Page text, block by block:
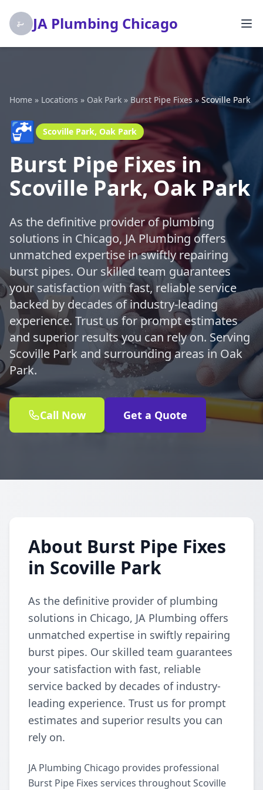
JA Plumbing Chicago
Home » Locations » Oak Park » Burst Pipe Fixes » Scoville Park
🚰 Scoville Park, Oak Park
Burst Pipe Fixes in
Scoville Park, Oak Park
As the definitive provider of plumbing
solutions in Chicago, JA Plumbing offers
unmatched expertise in swiftly repairing
burst pipes. Our skilled team guarantees
your satisfaction with fast, reliable service
backed by decades of industry-leading
experience. Trust us for prompt estimates
and superior results you can rely on. Serving
Scoville Park and surrounding areas in Oak
Park.
Call Now Get a Quote
About Burst Pipe Fixes
in Scoville Park
As the definitive provider of plumbing
solutions in Chicago, JA Plumbing offers
unmatched expertise in swiftly repairing
burst pipes. Our skilled team guarantees
your satisfaction with fast, reliable
service backed by decades of industry-
leading experience. Trust us for prompt
estimates and superior results you can
rely on.
JA Plumbing Chicago provides professional
Burst Pipe Fixes services throughout Scoville